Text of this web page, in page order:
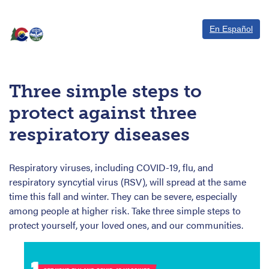
En Español
Three simple steps to
protect against three
respiratory diseases
Respiratory viruses, including COVID-19, flu, and
respiratory syncytial virus (RSV), will spread at the same
time this fall and winter. They can be severe, especially
among people at higher risk. Take three simple steps to
protect yourself, your loved ones, and our communities.